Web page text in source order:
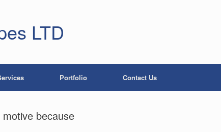
LTD
Portfolio Contact Us
because